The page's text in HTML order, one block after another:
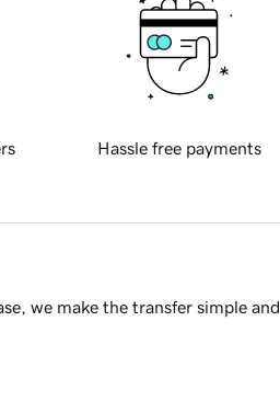
Hassle free payments
we make the transfer simple and